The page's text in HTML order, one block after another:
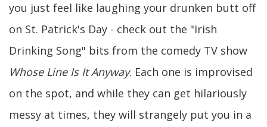
you just feel like laughing your drunken butt off
on St. Patrick's Day - check out the "Irish
Drinking Song" bits from the comedy TV show
Whose Line Is It Anyway. Each one is improvised
on the spot, and while they can get hilariously
messy at times, they will strangely put you in a